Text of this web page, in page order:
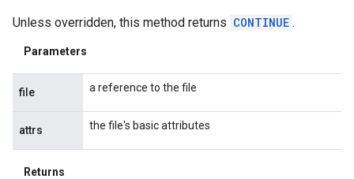
Unless overridden, this method returns CONTINUE .
Parameters
file a reference to the file
attrs the file's basic attributes
Returns